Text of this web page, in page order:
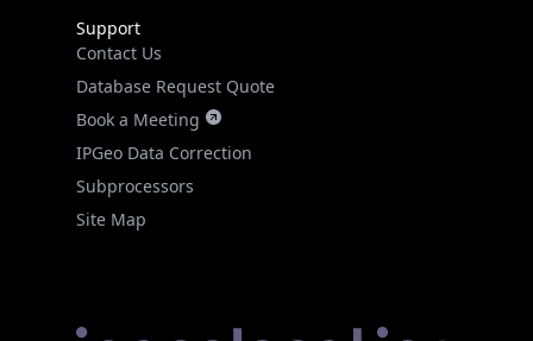
Support
Contact Us
Database Request Quote
Book a Meeting
IPGeo Data Correction
Subprocessors
Site Map